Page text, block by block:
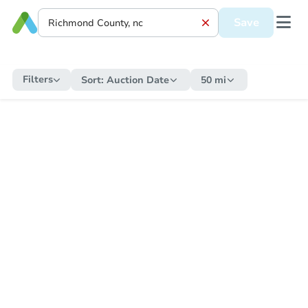
Save
Filters Sort: Auction Date 50 mi